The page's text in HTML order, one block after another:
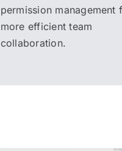
permission management
more efficient team
collaboration.